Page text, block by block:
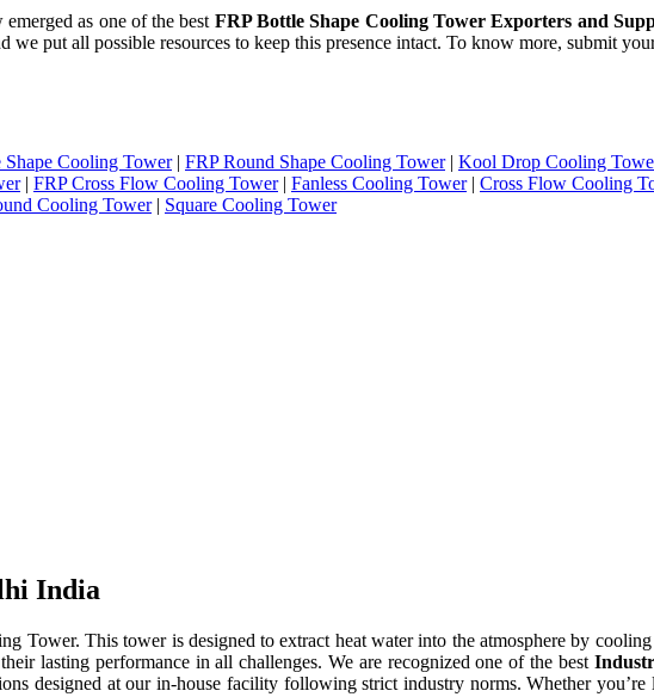
as one of the best FRP Bottle Shape Cooling Tower Exporters and
put all possible resources to keep this presence intact. To know more, submit
Shape Cooling Tower| FRP Round Shape Cooling Tower| Kool Drop Cooling
| FRP Cross Flow Cooling Tower| Fanless Cooling Tower| Cross Flow Cooling
Cooling Tower| Square Cooling Tower
India
Tower. This tower is designed to extract heat water into the atmosphere by
lasting performance in all challenges. We are recognized one of the best
designed at our in-house facility following strict industry norms. Whether